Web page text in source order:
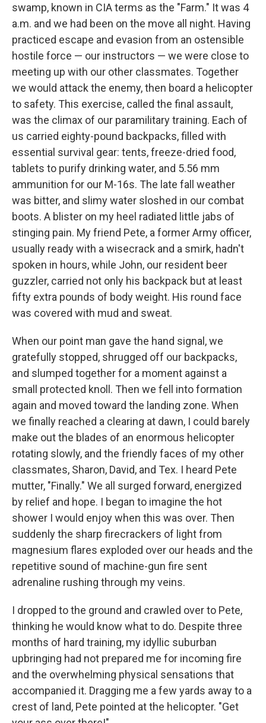
swamp, known in CIA terms as the "Farm." It was 4
a.m. and we had been on the move all night. Having
practiced escape and evasion from an ostensible
hostile force — our instructors — we were close to
meeting up with our other classmates. Together
we would attack the enemy, then board a helicopter
to safety. This exercise, called the final assault,
was the climax of our paramilitary training. Each of
us carried eighty-pound backpacks, filled with
essential survival gear: tents, freeze-dried food,
tablets to purify drinking water, and 5.56 mm
ammunition for our M-16s. The late fall weather
was bitter, and slimy water sloshed in our combat
boots. A blister on my heel radiated little jabs of
stinging pain. My friend Pete, a former Army officer,
usually ready with a wisecrack and a smirk, hadn't
spoken in hours, while John, our resident beer
guzzler, carried not only his backpack but at least
fifty extra pounds of body weight. His round face
was covered with mud and sweat.
When our point man gave the hand signal, we
gratefully stopped, shrugged off our backpacks,
and slumped together for a moment against a
small protected knoll. Then we fell into formation
again and moved toward the landing zone. When
we finally reached a clearing at dawn, I could barely
make out the blades of an enormous helicopter
rotating slowly, and the friendly faces of my other
classmates, Sharon, David, and Tex. I heard Pete
mutter, "Finally." We all surged forward, energized
by relief and hope. I began to imagine the hot
shower I would enjoy when this was over. Then
suddenly the sharp firecrackers of light from
magnesium flares exploded over our heads and the
repetitive sound of machine-gun fire sent
adrenaline rushing through my veins.
I dropped to the ground and crawled over to Pete,
thinking he would know what to do. Despite three
months of hard training, my idyllic suburban
upbringing had not prepared me for incoming fire
and the overwhelming physical sensations that
accompanied it. Dragging me a few yards away to a
crest of land, Pete pointed at the helicopter. "Get